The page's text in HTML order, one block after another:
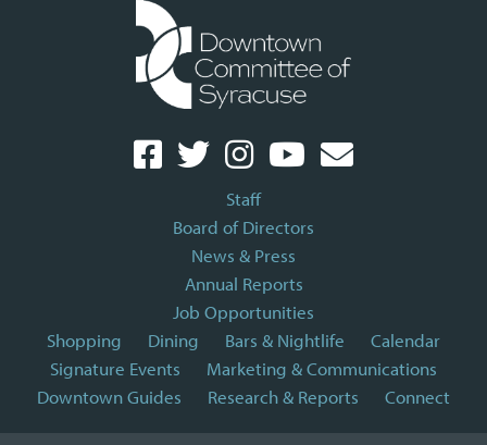
Staff
Board of Directors
News & Press
Annual Reports
Job Opportunities
Shopping
Dining Bars & Nightlife
Calendar
Signature Events
Marketing & Communications
Downtown Guides
Research & Reports Connect